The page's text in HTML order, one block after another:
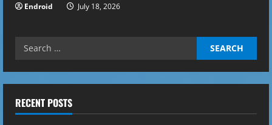
Endroid July 18, 2026
Search
RECENT POSTS